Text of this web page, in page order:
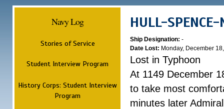
Navy Log
Stories of Service
Student Interview Program
History Corps: Student Interview
Program
HULL-SPENCE-
Ship Designation: -
Date Lost: Monday, December
Lost in Typhoon
At 1149 December
to take most
minutes later